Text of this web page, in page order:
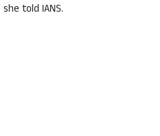
told IANS.